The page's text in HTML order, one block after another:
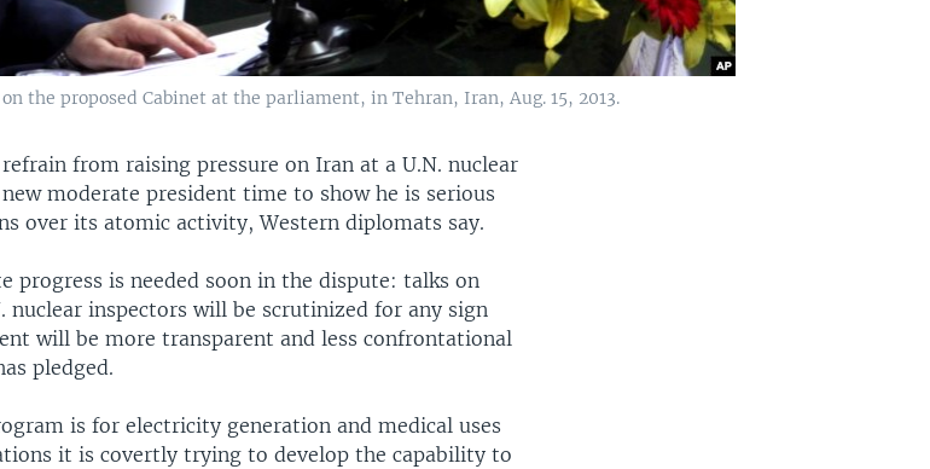
the proposed Cabinet at the parliament, in Tehran, Iran, Aug. 15, 2013.
from raising pressure on Iran at a U.N. nuclear
moderate president time to show he is serious
over its atomic activity, Western diplomats say.
progress is needed soon in the dispute: talks on
nuclear inspectors will be scrutinized for any sign
will be more transparent and less confrontational
pledged.
is for electricity generation and medical uses
it is covertly trying to develop the capability to